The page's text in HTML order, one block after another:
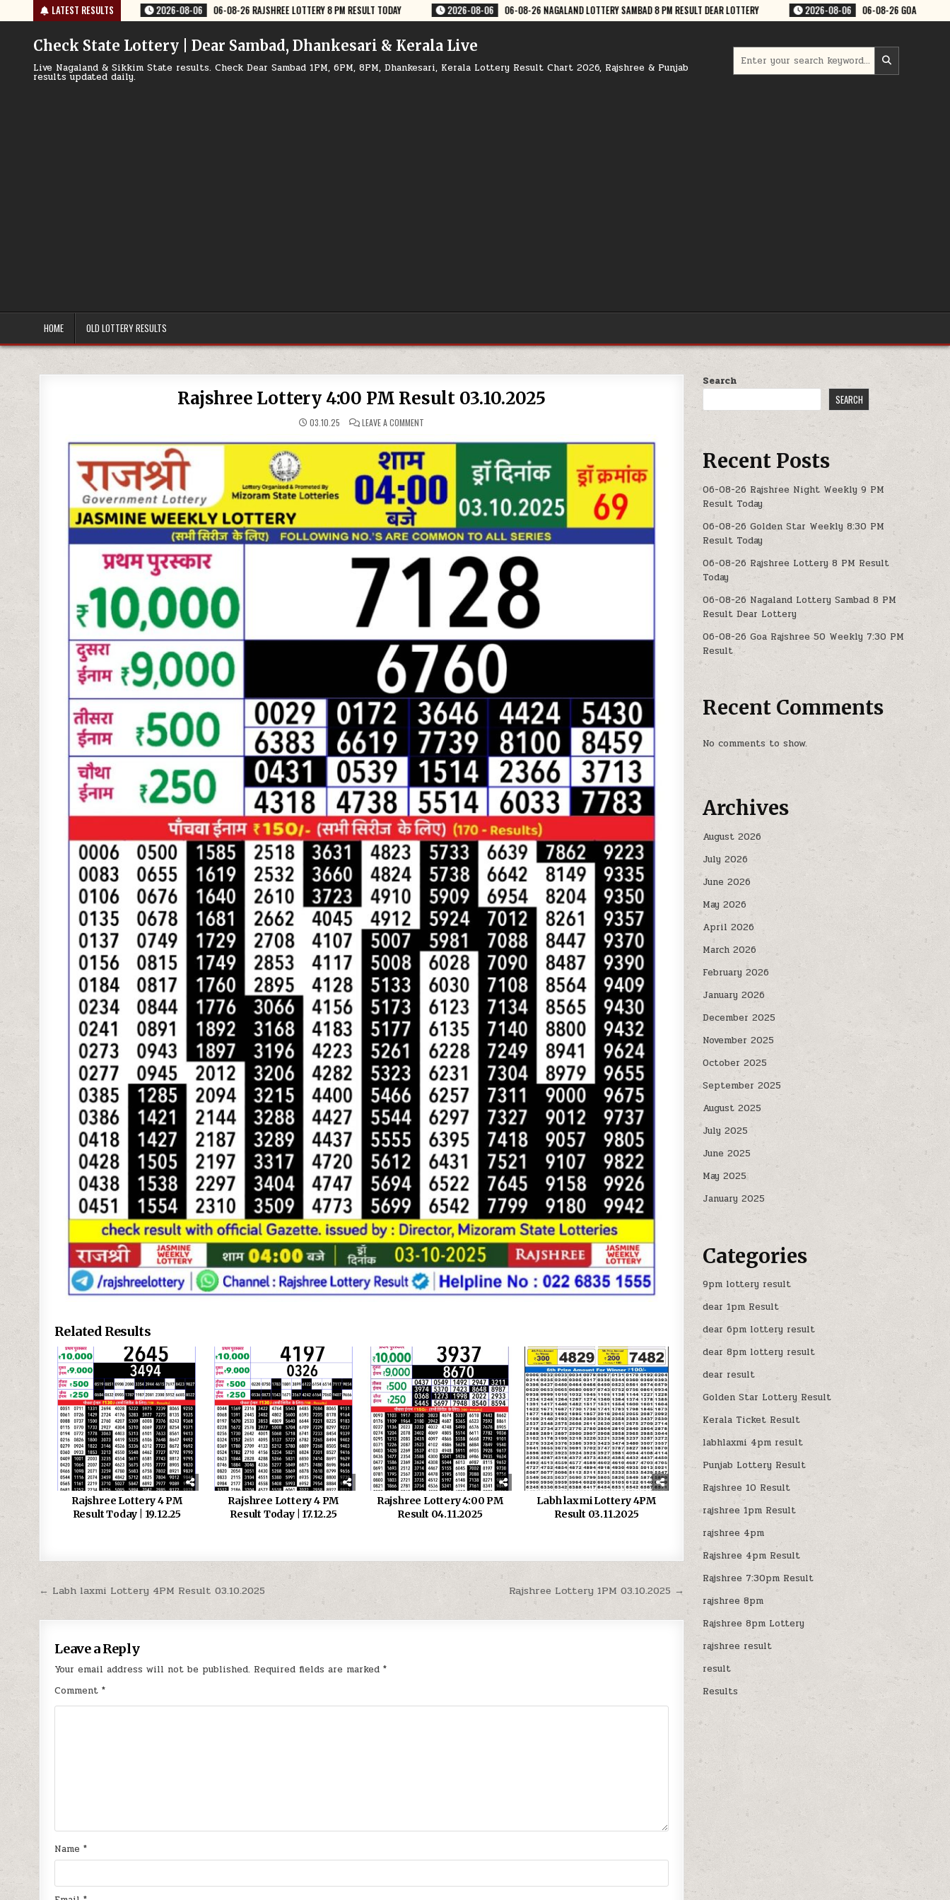
to
LATEST RESULTS
06-08-26 RAJSHREE LOTTERY 8 PM RESULT TODAY 2026-08-06 06-08-26 NAGALAND LOTTERY SAMBAD 8 PM RESULT DEAR LOTTERY 2026-08-06 06-08-26 GOA RAJSHREE 50 WEEKLY 7:30 PM RESULT 2026-08-
Check State Lottery | Dear Sambad, Dhankesari & Kerala Live
Live Nagaland & Sikkim State results. Check Dear Sambad 1PM, 6PM, 8PM, Dhankesari, Kerala Lottery Result Chart 2026, Rajshree & Punjab
results updated daily.
for:
HOME OLD LOTTERY RESULTS
Rajshree Lottery 4:00 PM Result 03.10.2025
03.10.25 LEAVE A COMMENT
4:00
PM
03.10.2025
Related Results
Rajshree Lottery 4 PM
Result Today | 19.12.25
Rajshree Lottery 4 PM
Result Today | 17.12.25
Rajshree Lottery 4:00 PM
Result 04.11.2025
Labh laxmi Lottery 4PM
Result 03.11.2025
Post
navigation
Rajshree Lottery 1PM 03.10.2025 →
← Labh laxmi Lottery 4PM Result 03.10.2025
Leave a Reply
Your email address will not be published. Required fields are marked*
Comment*
Name*
Search
SEARCH
Recent Posts
06-08-26 Rajshree Night Weekly 9 PM
Result Today
06-08-26 Golden Star Weekly 8:30 PM
Result Today
06-08-26 Rajshree Lottery 8 PM Result
Today
06-08-26 Nagaland Lottery Sambad 8 PM
Result Dear Lottery
06-08-26 Goa Rajshree 50 Weekly 7:30 PM
Result
Recent Comments
No comments to show.
Archives
August 2026
July 2026
June 2026
May 2026
April 2026
March 2026
February 2026
January 2026
December 2025
November 2025
October 2025
September 2025
August 2025
July 2025
June 2025
May 2025
January 2025
Categories
9pm lottery result
dear 1pm Result
dear 6pm lottery result
dear 8pm lottery result
dear result
Golden Star Lottery Result
Kerala Ticket Result
labhlaxmi 4pm result
Punjab Lottery Result
Rajshree 10 Result
rajshree 1pm Result
rajshree 4pm
Rajshree 4pm Result
Rajshree 7:30pm Result
rajshree 8pm
Rajshree 8pm Lottery
rajshree result
result
Results